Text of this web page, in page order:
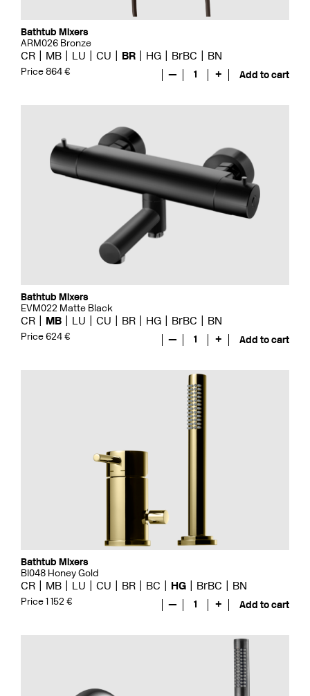
Bathtub Mixers
ARM026 Bronze
CR MB LU CU BR HG BrBC BN
Price 864 € — 1 + Add to cart
Bathtub Mixers
EVM022 Matte Black
CR MB LU CU BR HG BrBC BN
Price 624 € — 1 + Add to cart
Bathtub Mixers
BI048 Honey Gold
CR MB LU CU BR BC HG BrBC BN
Price 1 152 € — 1 + Add to cart